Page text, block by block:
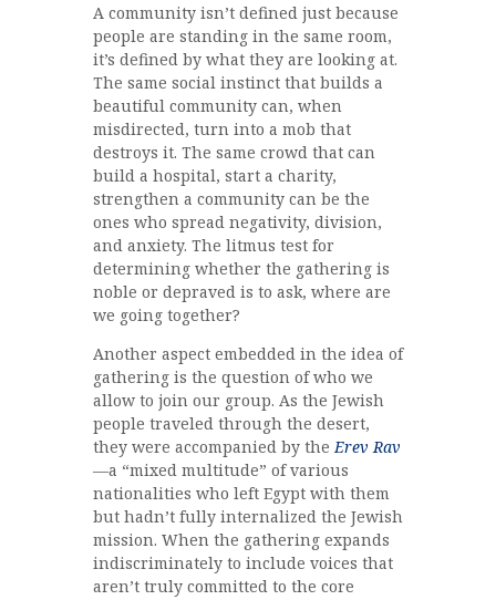
A community isn’t defined just because
people are standing in the same room,
it’s defined by what they are looking at.
The same social instinct that builds a
beautiful community can, when
misdirected, turn into a mob that
destroys it. The same crowd that can
build a hospital, start a charity,
strengthen a community can be the
ones who spread negativity, division,
and anxiety. The litmus test for
determining whether the gathering is
noble or depraved is to ask, where are
we going together?
Another aspect embedded in the idea of
gathering is the question of who we
allow to join our group. As the Jewish
people traveled through the desert,
they were accompanied by the Erev Rav
—a “mixed multitude” of various
nationalities who left Egypt with them
but hadn’t fully internalized the Jewish
mission. When the gathering expands
indiscriminately to include voices that
aren’t truly committed to the core